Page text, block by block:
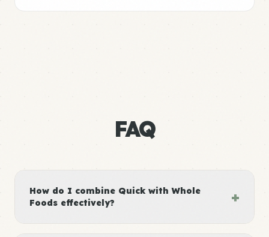
FAQ
How do I combine Quick with Whole
Foods effectively?
+